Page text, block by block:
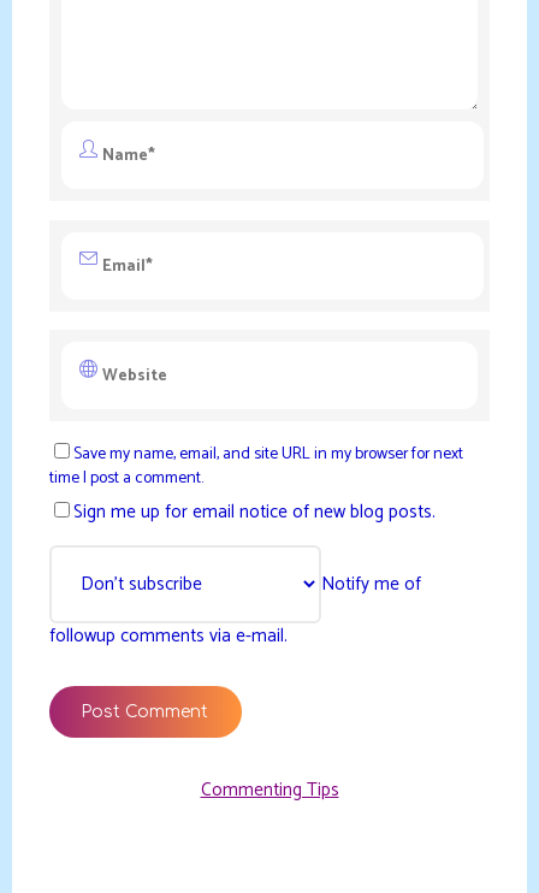
Save my name, email, and site URL in my browser for next
time I post a comment.
Sign me up for email notice of new blog posts.
Notify me of
followup comments via e-mail.
Commenting Tips